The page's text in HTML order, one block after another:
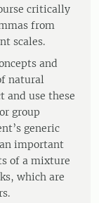
critically
from
scales.
and
natural
and use these
group
generic
important
of a mixture
which are